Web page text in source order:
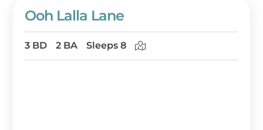
Ooh Lalla Lane
3 BD 2 BA Sleeps 8